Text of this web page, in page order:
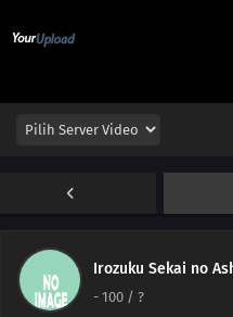
Irozuku Sekai no
- 100 / ?
Bastard
107 Kids Don't Understand How Their
108 Some Things Are Better Left